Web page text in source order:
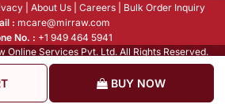
BUY NOW
About Us Careers
Bulk Order Inquiry
: mcare@mirraw.com
No. : +1 949 464 5941
Services Pvt. Ltd. All Rights Reserved.